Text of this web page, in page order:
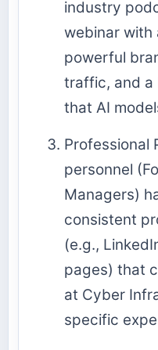
industry
webinar with
powerful
traffic, and
that AI
Professional
personnel
Managers)
consistent
(e.g.,
pages) that
at Cyber
specific